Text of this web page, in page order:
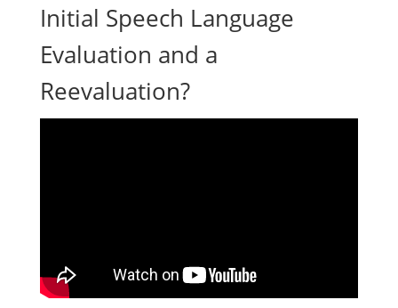
Initial Speech Language
Evaluation and a
Reevaluation?